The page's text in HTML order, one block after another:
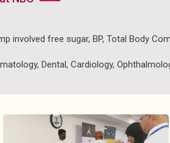
involved free sugar, BP, Total Body
Dental, Cardiology,